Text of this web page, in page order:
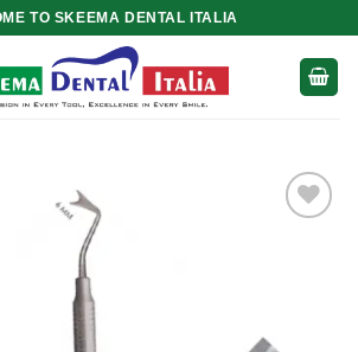
TO SKEEMA DENTAL ITALIA